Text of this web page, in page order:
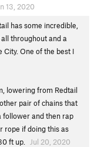
13, 2020
has some incredible,
throughout and a
City. One of the best I
lowering from Redtail
pair of chains that
follower and then rap
rope if doing this as
ft up.
Jul 20, 2020